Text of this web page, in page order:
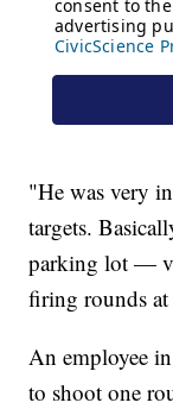
"He was very
targets.
parking lot —
firing rounds
An employee
to shoot one